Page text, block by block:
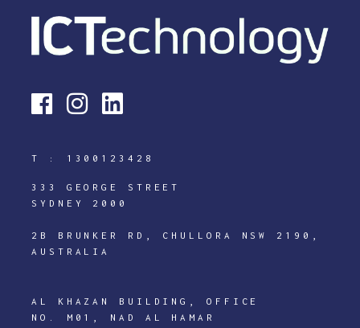
T : 1300123428
333 GEORGE STREET
SYDNEY 2000
2B BRUNKER RD, CHULLORA NSW 2190,
AUSTRALIA
AL KHAZAN BUILDING, OFFICE
NO. M01, NAD AL HAMAR